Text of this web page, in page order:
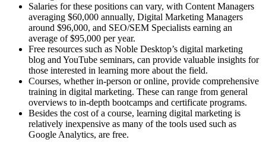
Salaries for these positions can vary, with Content Managers
averaging $60,000 annually, Digital Marketing Managers
around $96,000, and SEO/SEM Specialists earning an
average of $95,000 per year.
Free resources such as Noble Desktop’s digital marketing
blog and YouTube seminars, can provide valuable insights for
those interested in learning more about the field.
Courses, whether in-person or online, provide comprehensive
training in digital marketing. These can range from general
overviews to in-depth bootcamps and certificate programs.
Besides the cost of a course, learning digital marketing is
relatively inexpensive as many of the tools used such as
Google Analytics, are free.